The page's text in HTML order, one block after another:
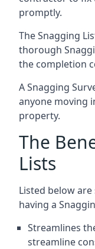
promptly.
The Snagging
thorough
the completion
A Snagging
anyone moving
property.
The
Lists
Listed below
having a
Streamlines
streamline